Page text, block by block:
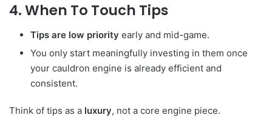
4. When To Touch Tips
Tips are low priority early and mid-game.
You only start meaningfully investing in them once
your cauldron engine is already efficient and
consistent.
Think of tips as a luxury, not a core engine piece.